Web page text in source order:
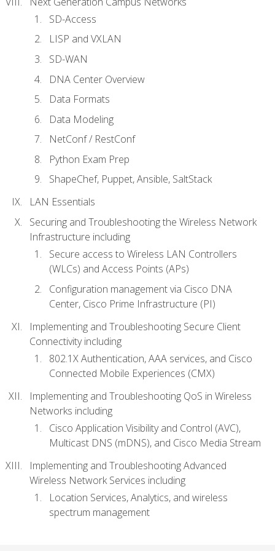
SD-Access
LISP and VXLAN
SD-WAN
DNA Center Overview
Data Formats
Data Modeling
NetConf / RestConf
Python Exam Prep
ShapeChef, Puppet, Ansible, SaltStack
LAN Essentials
Securing and Troubleshooting the Wireless Network
Infrastructure including
Secure access to Wireless LAN Controllers
(WLCs) and Access Points (APs)
Configuration management via Cisco DNA
Center, Cisco Prime Infrastructure (PI)
Implementing and Troubleshooting Secure Client
Connectivity including
802.1X Authentication, AAA services, and Cisco
Connected Mobile Experiences (CMX)
Implementing and Troubleshooting QoS in Wireless
Networks including
Cisco Application Visibility and Control (AVC),
Multicast DNS (mDNS), and Cisco Media Stream
Implementing and Troubleshooting Advanced
Wireless Network Services including
Location Services, Analytics, and wireless
spectrum management